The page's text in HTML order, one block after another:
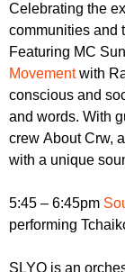
Celebrating the
communities and
Featuring MC
Movementwith
conscious and
and words. With
crew About Crw,
with a unique
5:45 – 6:45pm
performing
SLYO is an